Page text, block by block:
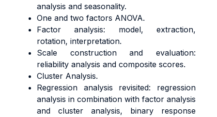
analysis and seasonality.
One and two factors ANOVA.
Factor analysis: model, extraction,
rotation, interpretation.
Scale construction and evaluation:
reliability analysis and composite scores.
Cluster Analysis.
Regression analysis revisited: regression
analysis in combination with factor analysis
and cluster analysis, binary response